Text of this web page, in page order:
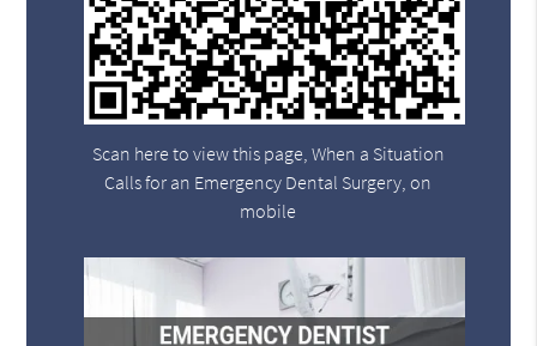
Scan here to view this page, When a Situation
Calls for an Emergency Dental Surgery, on
mobile